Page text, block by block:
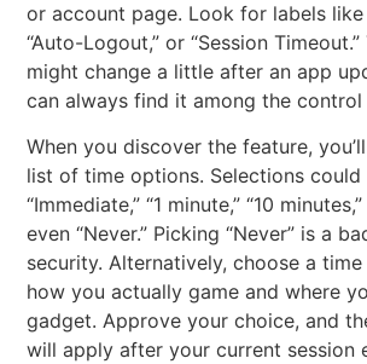
or account page. Look for labels like
“Auto-Logout,” or “Session
might change a little after an app
can always find it among the control
When you discover the feature,
list of time options. Selections could
“Immediate,” “1 minute,” “10
even “Never.” Picking “Never” is a
security. Alternatively, choose a
how you actually game and where
gadget. Approve your choice, and
will apply after your current session